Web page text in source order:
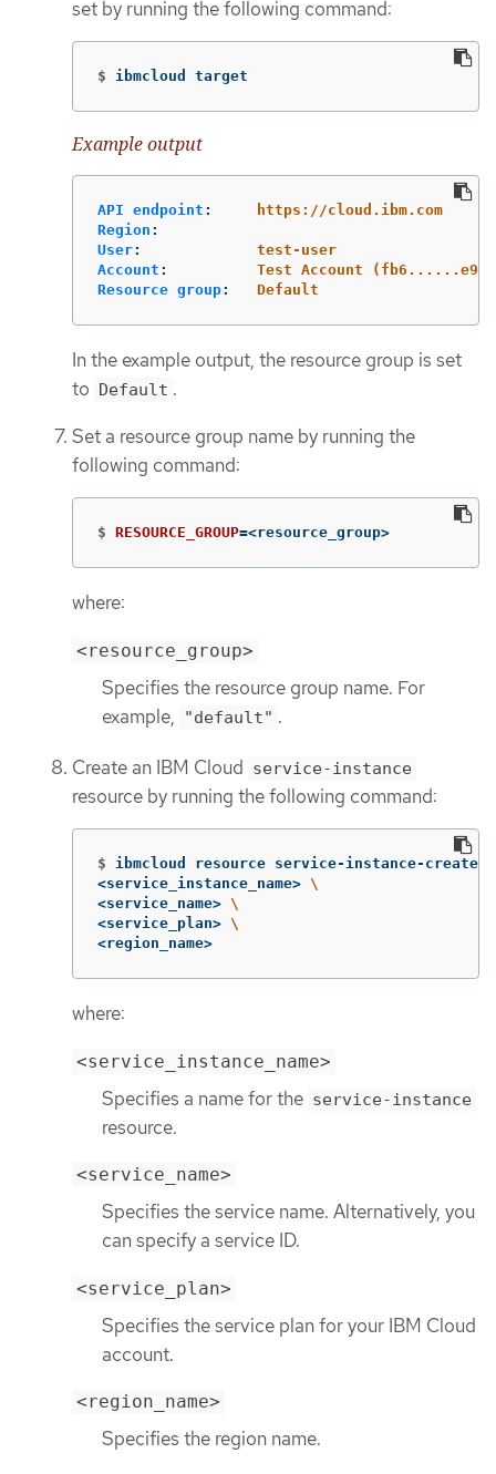
set by running the following command:
$ ibmcloud target
Example output
API endpoint :
https://cloud.ibm.com
Region :
User:
test-user
Account :
Test Account
Resource group: Default
In the example output, the resource group is set
to Default .
Set a resource group name by running the
following command:
$ RESOURCE_GROUP=<resource_group>
where:
<resource_group>
Specifies the resource group name. For
example,
"default" .
Create an IBM Cloud service-instance
resource by running the following command:
$ ibmcloud resource service-instance-create
<service_instance_name> \
<service_name> \
<service_plan> \
<region_name>
where:
<service_instance_name>
Specifies a name for the service-instance
resource.
<service_name>
Specifies the service name. Alternatively, you
can specify a service ID.
<service_plan>
Specifies the service plan for your IBM Cloud
account.
<region_name>
Specifies the region name.